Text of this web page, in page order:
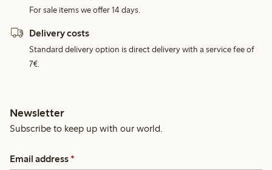
For sale items we offer 14 days.
Delivery costs
Standard delivery option is direct delivery with a service fee of
7€.
Newsletter
Subscribe to keep up with our world.
Email address *